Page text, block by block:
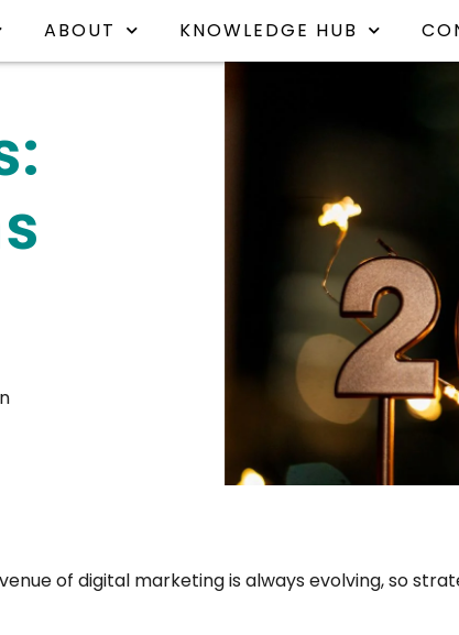
ABOUT KNOWLEDGE HUB
of digital marketing is always evolving, so